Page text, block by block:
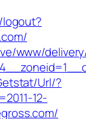
www/
Url/?
12-